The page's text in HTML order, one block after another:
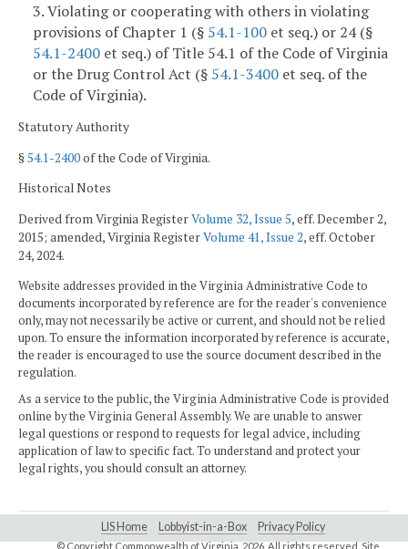
3. Violating or cooperating with others in violating
provisions of Chapter 1 (§ 54.1-100 et seq.) or 24 (§
54.1-2400 et seq.) of Title 54.1 of the Code of Virginia
or the Drug Control Act (§ 54.1-3400 et seq. of the
Code of Virginia).
Statutory Authority
§54.1-2400of the Code of Virginia.
Historical Notes
Derived from Virginia RegisterVolume 32, Issue 5, eff. December 2,
2015; amended, Virginia RegisterVolume 41, Issue 2, eff. October
24, 2024.
Website addresses provided in the Virginia Administrative Code to
documents incorporated by reference are for the reader's convenience
only, may not necessarily be active or current, and should not be relied
upon. To ensure the information incorporated by reference is accurate,
the reader is encouraged to use the source document described in the
regulation.
As a service to the public, the Virginia Administrative Code is provided
online by the Virginia General Assembly. We are unable to answer
legal questions or respond to requests for legal advice, including
application of law to specific fact. To understand and protect your
legal rights, you should consult an attorney.
LIS Home Lobbyist-in-a-Box Privacy Policy
© Copyright Commonwealth of Virginia,2026. All rights reserved. Site